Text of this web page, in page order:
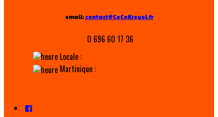
email: contact@CoCoKreyol.fr
0 696 60 17 36
Locale :
Martinique :